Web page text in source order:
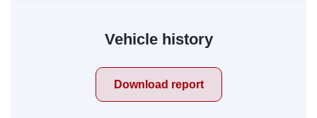
Vehicle history
Download report